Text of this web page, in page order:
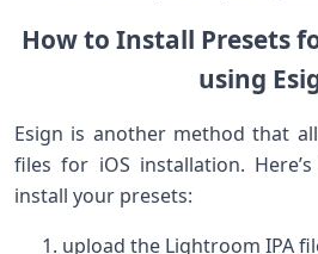
How to Install Presets
‍using
Esign is another method that
files for ⁣iOS installation.
install your presets:
upload the Lightroom IPA